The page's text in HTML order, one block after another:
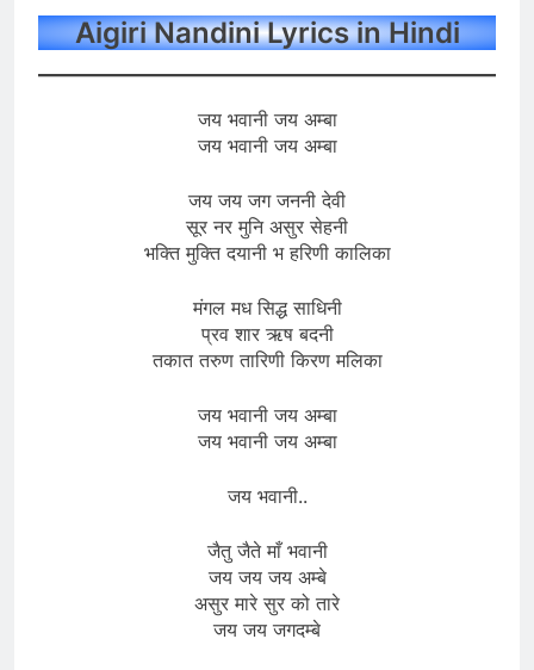
Aigiri Nandini Lyrics in Hindi
जय भवानी जय अम्बा
जय भवानी जय अम्बा
जय जय जग जननी देवी
सूर नर मुनि असुर सेहनी
भक्ति मुक्ति दयानी भ हरिणी कालिका
मंगल मध सिद्ध साधिनी
प्रव शार ऋष बदनी
तकात तरुण तारिणी किरण मलिका
जय भवानी जय अम्बा
जय भवानी जय अम्बा
जय भवानी..
जैतु जैते माँ भवानी
जय जय जय अम्बे
असुर मारे सुर को तारे
जय जय जगदम्बे